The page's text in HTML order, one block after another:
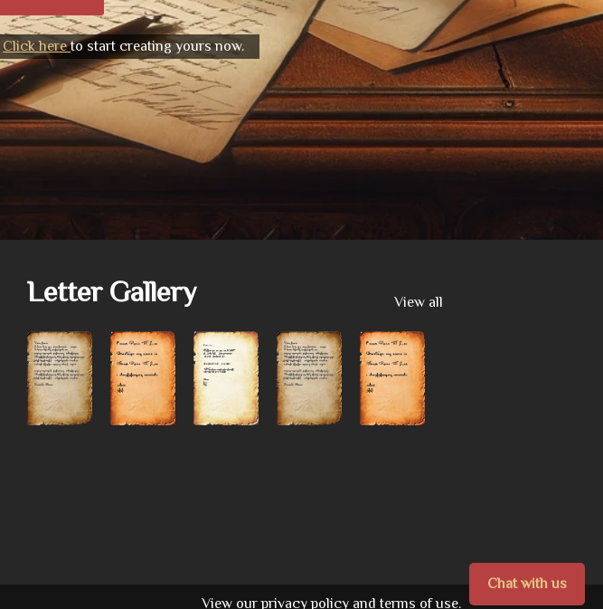
Click hereto start creating yours now.
Letter Gallery View all
View ourprivacy policy and terms of use.
Chat with us